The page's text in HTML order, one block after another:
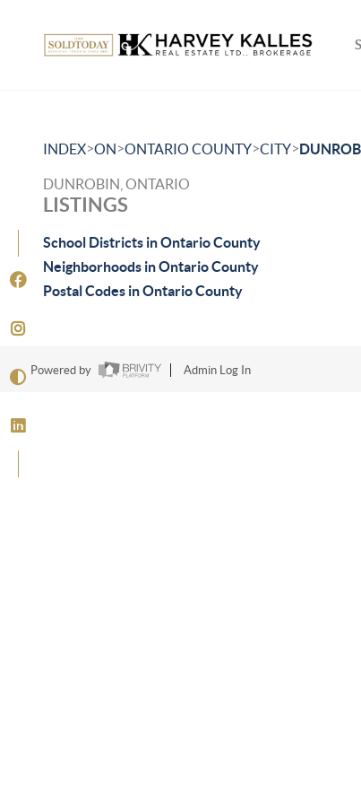
INDEX>ON>ONTARIO COUNTY>CITY>
DUNROBIN, ONTARIO
LISTINGS
School Districts in Ontario County
Neighborhoods in Ontario County
Postal Codes in Ontario County
Powered by Admin Log In